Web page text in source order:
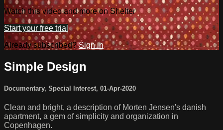
Watch this video and more on Shelter
Start your free trial
Already subscribed?Sign in
Simple Design
Documentary, Special Interest, 01-Apr-2020
Clean and bright, a description of Morten Jensen's danish
apartment, a gem of simplicity and organization in
Copenhagen.